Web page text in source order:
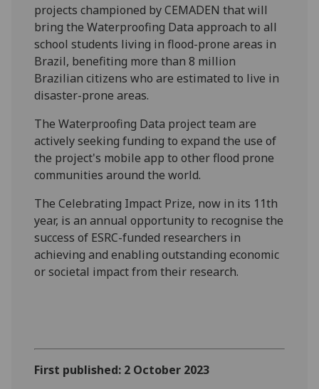
projects championed by CEMADEN that will
bring the Waterproofing Data approach to all
school students living in flood-prone areas in
Brazil, benefiting more than 8 million
Brazilian citizens who are estimated to live in
disaster-prone areas.
The Waterproofing Data project team are
actively seeking funding to expand the use of
the project's mobile app to other flood prone
communities around the world.
The Celebrating Impact Prize, now in its 11th
year, is an annual opportunity to recognise the
success of ESRC-funded researchers in
achieving and enabling outstanding economic
or societal impact from their research.
First published: 2 October 2023